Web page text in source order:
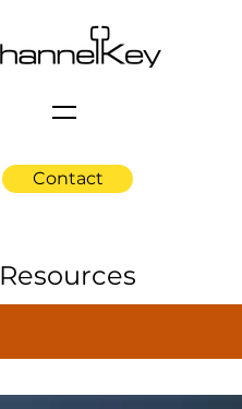
Contact
Resources